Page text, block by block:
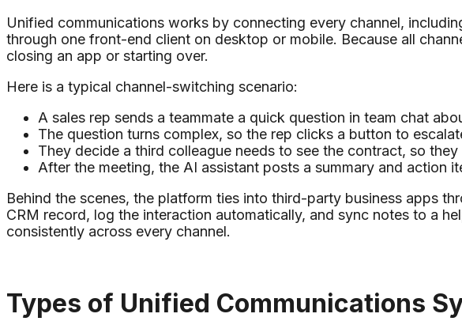
Unified communications works by connecting every channel,
through one front-end client on desktop or mobile. Because all
closing an app or starting over.
Here is a typical channel-switching scenario:
A sales rep sends a teammate a quick question in team chat
The question turns complex, so the rep clicks a button to
They decide a third colleague needs to see the contract, so
After the meeting, the AI assistant posts a summary and action
Behind the scenes, the platform ties into third-party business apps
CRM record, log the interaction automatically, and sync notes to a
consistently across every channel.
Types of Unified Communications